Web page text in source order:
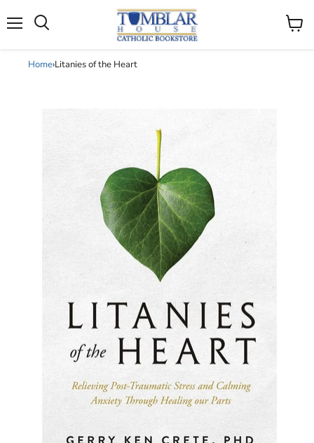
View
Home›Litanies of the Heart